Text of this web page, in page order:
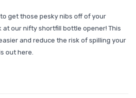
get those pesky nibs off of your
our nifty shortfill bottle opener! This
and reduce the risk of spilling your
out here.